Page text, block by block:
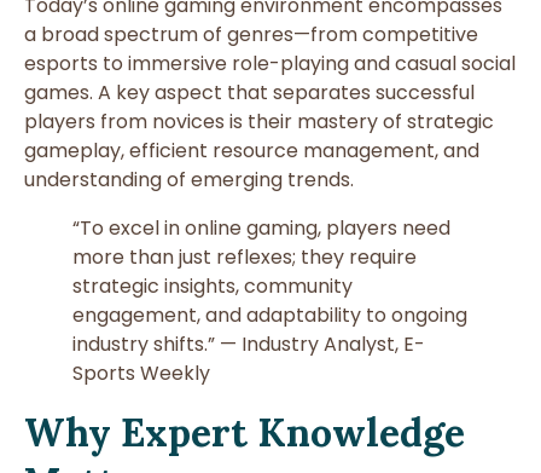
Today’s online gaming environment encompasses
a broad spectrum of genres—from competitive
esports to immersive role-playing and casual social
games. A key aspect that separates successful
players from novices is their mastery of strategic
gameplay, efficient resource management, and
understanding of emerging trends.
“To excel in online gaming, players need
more than just reflexes; they require
strategic insights, community
engagement, and adaptability to ongoing
industry shifts.” — Industry Analyst, E-
Sports Weekly
Why Expert Knowledge